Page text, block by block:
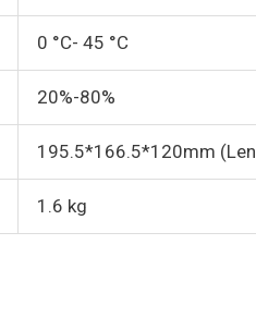
0 °C- 45 °C
20%-80%
195.5*166.5*120mm
1.6 kg